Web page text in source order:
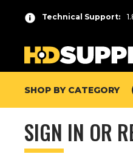
Technical Support:
SHOP BY CATEGORY
SIGN IN OR